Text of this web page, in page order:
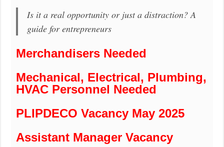
Is it a real opportunity or just a distraction? A
guide for entrepreneurs
Merchandisers Needed
Mechanical, Electrical, Plumbing,
HVAC Personnel Needed
PLIPDECO Vacancy May 2025
Assistant Manager Vacancy